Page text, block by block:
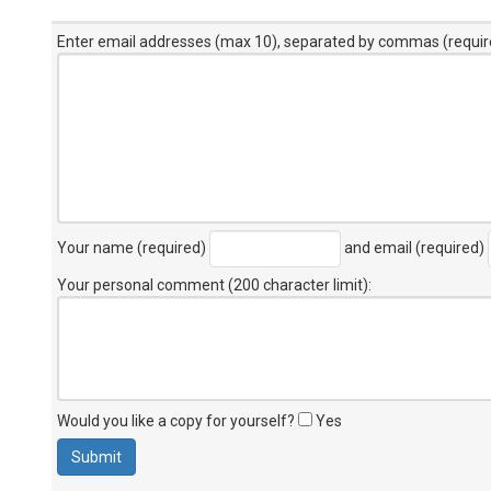
Enter email addresses (max 10), separated by commas
Your name (required) and email (required)
Your personal comment (200 character limit):
Would you like a copy for yourself? Yes